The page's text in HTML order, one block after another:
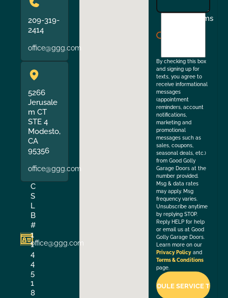
209-319-
2414
office@ggg.com
5266
Jerusale
m CT
STE 4
Modesto,
CA
95356
office@ggg.com
C
S
L
B
#
1
1
4
4
5
1
8
office@ggg.com
Terms
By checking this box
and signing up for
texts, you agree to
receive informational
messages
(appointment
reminders, account
notifications,
marketing and
promotional
messages such as
sales, coupons,
seasonal deals, etc.)
from Good Golly
Garage Doors at the
number provided.
Msg & data rates
may apply. Msg
frequency varies.
Unsubscribe anytime
by replying STOP.
Reply HELP for help
or email us at Good
Golly Garage Doors.
Learn more on our
Privacy Policy and
Terms & Conditions
page.